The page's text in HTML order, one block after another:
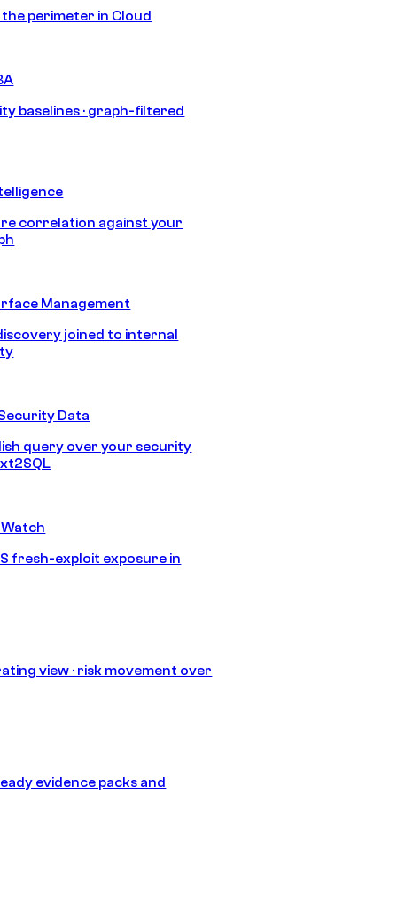
perimeter in Cloud
baselines · graph-filtered
correlation against your
Management
joined to internal
Data
query over your security
fresh-exploit exposure in
view · risk movement over
evidence packs and